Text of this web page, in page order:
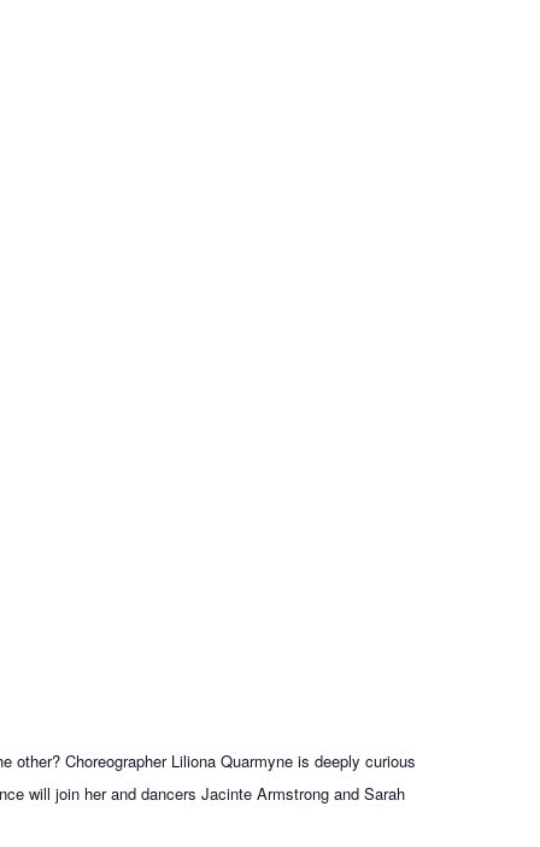
Choreographer Liliona Quarmyne is deeply curious
will join her and dancers Jacinte Armstrong and Sarah